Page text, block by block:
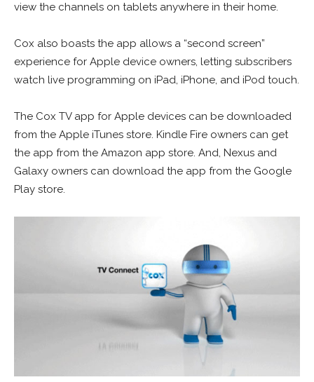
view the channels on tablets anywhere in their home.
Cox also boasts the app allows a “second screen”
experience for Apple device owners, letting subscribers
watch live programming on iPad, iPhone, and iPod touch.
The Cox TV app for Apple devices can be downloaded
from the Apple iTunes store. Kindle Fire owners can get
the app from the Amazon app store. And, Nexus and
Galaxy owners can download the app from the Google
Play store.